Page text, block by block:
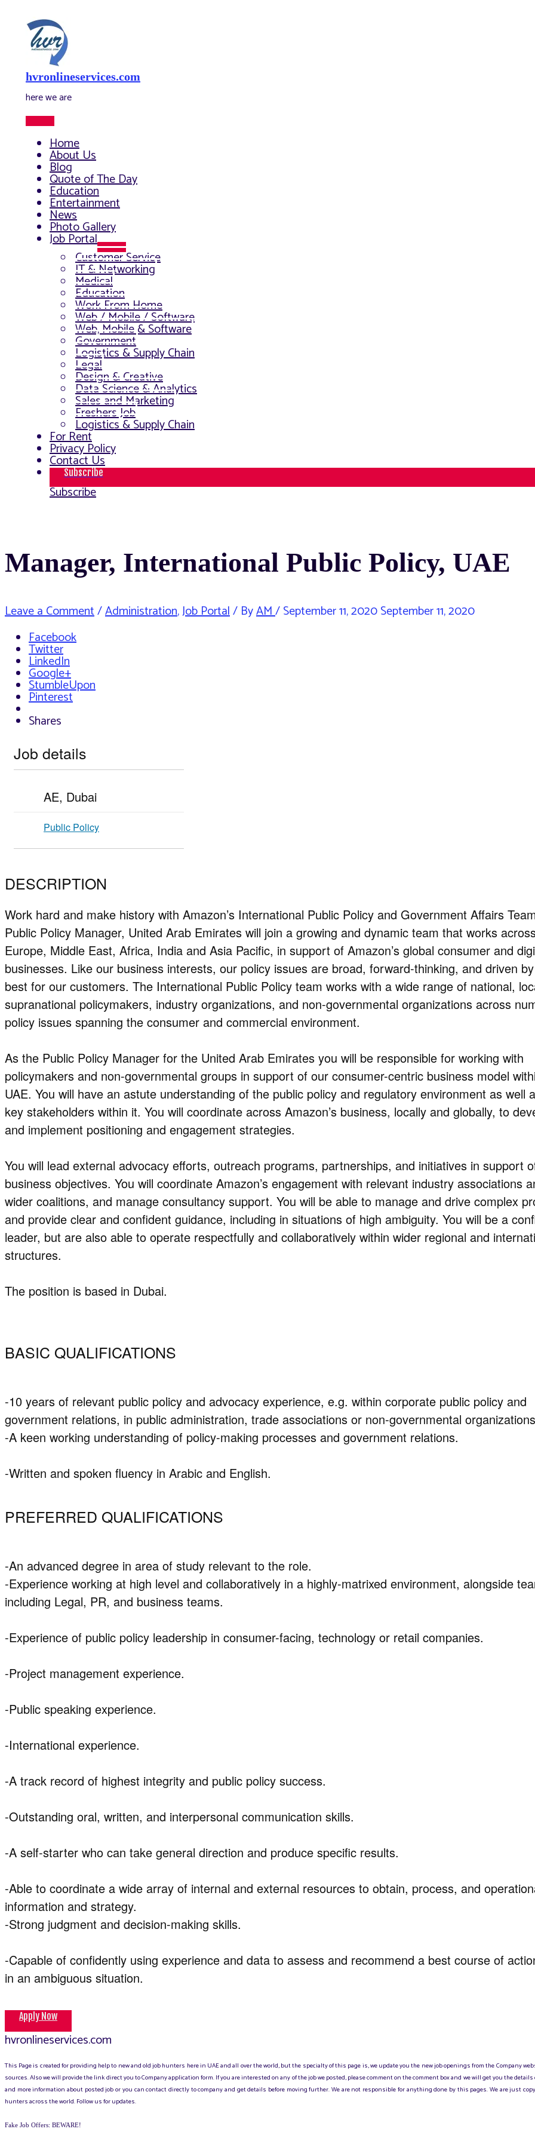
content
hvronlineservices.com
here we are
Home
About Us
Blog
Quote of The Day
Education
Entertainment
News
Photo Gallery
Job Portal
Menu
Toggle
Customer Service
IT & Networking
Medical
Education
Work From Home
Web / Mobile / Software
Web, Mobile & Software
Government
Logistics & Supply Chain
Legal
Design & Creative
Data Science & Analytics
Sales and Marketing
Freshers Job
Logistics & Supply Chain
For Rent
Privacy Policy
Contact Us
Subscribe
Subscribe
Manager, International Public Policy, UAE
Leave a Comment/Administration,Job Portal/ ByAM/September 11, 2020September 11, 2020
Facebook
Twitter
LinkedIn
Google+
StumbleUpon
Pinterest
Shares
Job details
AE, Dubai
Public Policy
DESCRIPTION
Work hard and make history with Amazon’s International Public Policy and Government Affairs
Public Policy Manager, United Arab Emirates will join a growing and dynamic team that works
Europe, Middle East, Africa, India and Asia Pacific, in support of Amazon’s global consumer and
businesses. Like our business interests, our policy issues are broad, forward-thinking, and driven
best for our customers. The International Public Policy team works with a wide range of national,
supranational policymakers, industry organizations, and non-governmental organizations across
policy issues spanning the consumer and commercial environment.
As the Public Policy Manager for the United Arab Emirates you will be responsible for working with
policymakers and non-governmental groups in support of our consumer-centric business model
UAE. You will have an astute understanding of the public policy and regulatory environment as well
key stakeholders within it. You will coordinate across Amazon’s business, locally and globally, to
and implement positioning and engagement strategies.
You will lead external advocacy efforts, outreach programs, partnerships, and initiatives in support
business objectives. You will coordinate Amazon’s engagement with relevant industry associations
wider coalitions, and manage consultancy support. You will be able to manage and drive complex
and provide clear and confident guidance, including in situations of high ambiguity. You will be a
leader, but are also able to operate respectfully and collaboratively within wider regional and
structures.
The position is based in Dubai.
BASIC QUALIFICATIONS
-10 years of relevant public policy and advocacy experience, e.g. within corporate public policy and
government relations, in public administration, trade associations or non-governmental
-A keen working understanding of policy-making processes and government relations.
-Written and spoken fluency in Arabic and English.
PREFERRED QUALIFICATIONS
-An advanced degree in area of study relevant to the role.
-Experience working at high level and collaboratively in a highly-matrixed environment, alongside
including Legal, PR, and business teams.
-Experience of public policy leadership in consumer-facing, technology or retail companies.
-Project management experience.
-Public speaking experience.
-International experience.
-A track record of highest integrity and public policy success.
-Outstanding oral, written, and interpersonal communication skills.
-A self-starter who can take general direction and produce specific results.
-Able to coordinate a wide array of internal and external resources to obtain, process, and
information and strategy.
-Strong judgment and decision-making skills.
-Capable of confidently using experience and data to assess and recommend a best course of
in an ambiguous situation.
Apply Now
hvronlineservices.com
This Page is created for providing help to new and old job hunters here in UAE and all over the world, but the specialty of this page is, we update you the new job openings from the Company
sources. Also we will provide the link direct you to Company application form. If you are interested on any of the job we posted, please comment on the comment box and we will get you the details
and more information about posted job or you can contact directly to company and get details before moving further. We are not responsible for anything done by this pages. We are just
hunters across the world. Follow us for updates.
Fake Job Offers: BEWARE!